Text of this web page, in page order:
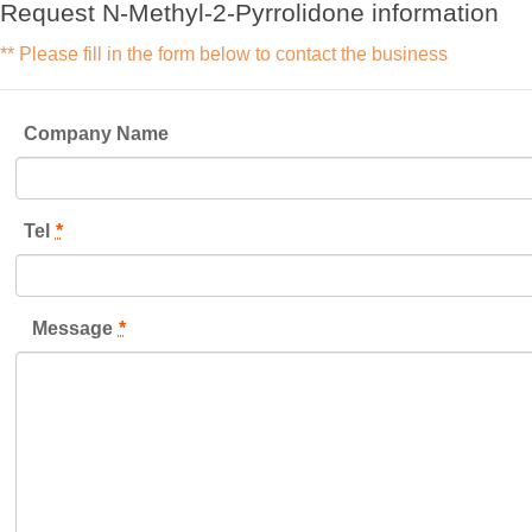
Request N-Methyl-2-Pyrrolidone information
** Please fill in the form below to contact the business
Company Name
Tel *
Message *